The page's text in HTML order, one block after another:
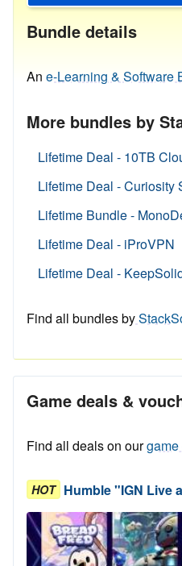
Bundle details
An e-Learning & Software
More bundles by
Lifetime Deal - 10TB
Lifetime Deal - Curiosity
Lifetime Bundle -
Lifetime Deal - iProVPN
Lifetime Deal -
Find all bundles by
Game deals &
Find all deals on our
HOT Humble "IGN Live